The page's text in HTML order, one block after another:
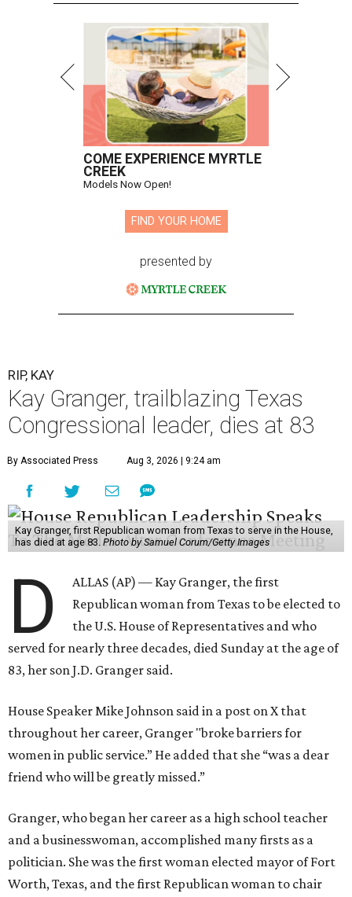
COME EXPERIENCE MYRTLE
CREEK
Models Now Open!
FIND YOUR HOME
presented by
RIP, KAY
Kay Granger, trailblazing Texas
Congressional leader, dies at 83
By Associated Press Aug 3, 2026 | 9:24 am
Kay Granger, first Republican woman from Texas to serve in the House,
has died at age 83. Photo by Samuel Corum/Getty Images
D
ALLAS (AP) — Kay Granger, the first
Republican woman from Texas to be elected to
the U.S. House of Representatives and who
served for nearly three decades, died Sunday at the age of
83, her son J.D. Granger said.
House Speaker Mike Johnson said in a post on X that
throughout her career, Granger "broke barriers for
women in public service.” He added that she “was a dear
friend who will be greatly missed.”
Granger, who began her career as a high school teacher
and a businesswoman, accomplished many firsts as a
politician. She was the first woman elected mayor of Fort
Worth, Texas, and the first Republican woman to chair